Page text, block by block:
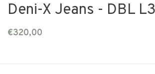
Deni-X Jeans - DBL
€320,00